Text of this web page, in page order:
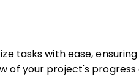
tasks with ease,
of your project's